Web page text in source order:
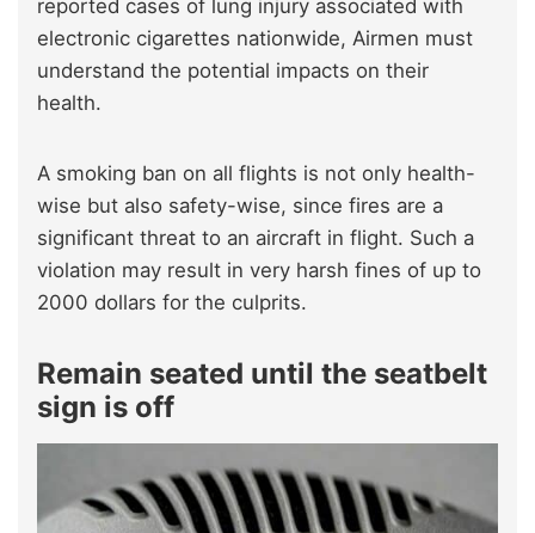
reported cases of lung injury associated with
electronic cigarettes nationwide, Airmen must
understand the potential impacts on their
health.
A smoking ban on all flights is not only health-
wise but also safety-wise, since fires are a
significant threat to an aircraft in flight. Such a
violation may result in very harsh fines of up to
2000 dollars for the culprits.
Remain seated until the seatbelt
sign is off